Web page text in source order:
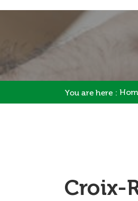
You are here :
Croix-